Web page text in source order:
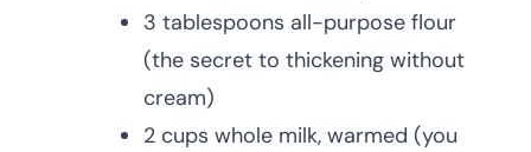
3 tablespoons all-purpose flour
(the secret to thickening without
cream)
2 cups whole milk, warmed (you